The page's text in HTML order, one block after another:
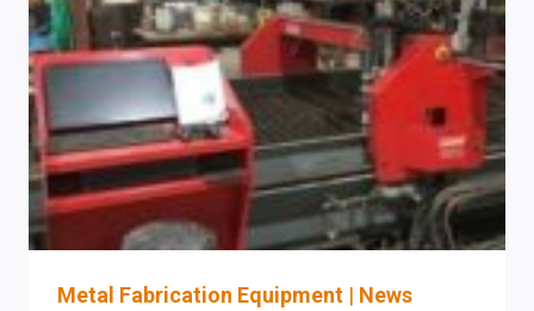
UPTIME,
PROFITABILITY
BOOST
Metal Fabrication Equipment | News